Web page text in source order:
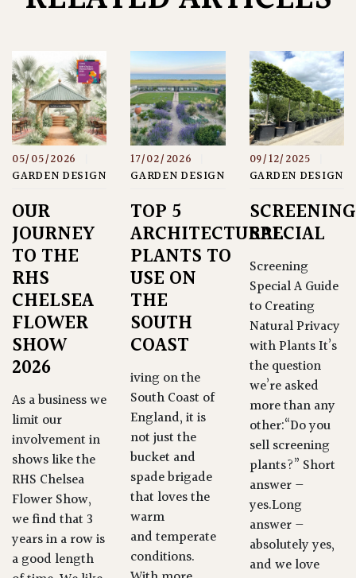
05/05/2026
GARDEN DESIGN
OUR
JOURNEY
TO THE
RHS
CHELSEA
FLOWER
SHOW
2026
As a business we
limit our
involvement in
shows like the
RHS Chelsea
Flower Show,
we find that 3
years in a row is
a good length
17/02/2026
GARDEN DESIGN
TOP 5
ARCHITECTURAL
PLANTS TO
USE ON
THE
SOUTH
COAST
iving on the
South Coast of
England, it is
not just the
bucket and
spade brigade
that loves the
warm
and temperate
conditions.
09/12/2025
GARDEN DESIGN
SCREENING
SPECIAL
Screening
Special A Guide
to Creating
Natural Privacy
with Plants It’s
the question
we’re asked
more than any
other:“Do you
sell screening
plants?” Short
answer —
yes.Long
answer —
absolutely yes,
and we love